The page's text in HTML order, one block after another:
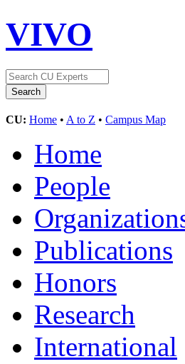
VIVO
CU: Home • A to Z • Campus Map
Home
People
Publications
Honors
Research
International